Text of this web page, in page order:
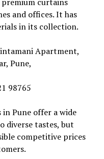
and offices. It has
in its collection.
Apartment,
Pune,
98765
in Pune offer a wide
diverse tastes, but
competitive prices